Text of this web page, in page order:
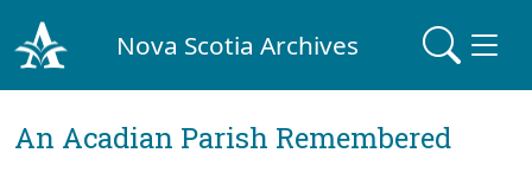
Nova Scotia Archives
An Acadian Parish Remembered